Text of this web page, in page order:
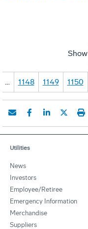
Show
… 1148 1149 1150
Utilities
News
Investors
Employee/Retiree
Emergency Information
Merchandise
Suppliers